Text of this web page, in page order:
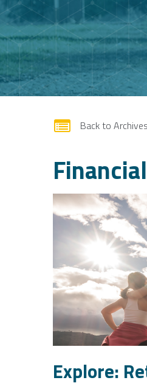
form Back to Archives
Explore: